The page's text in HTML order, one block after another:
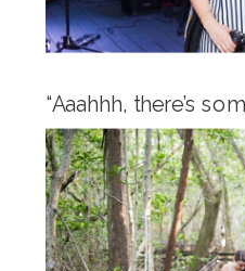
“Aaahhh, there’s